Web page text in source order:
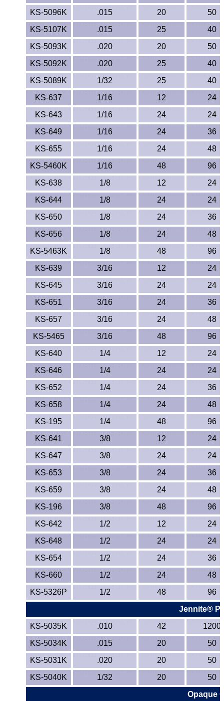
PCTFE
PEEK
PET-G
PET-P / Ertalyte®
PFA
Pharmed® Tubing
Plexiglas® Sheets
Phenolics / Laminates
Polycarbonate
Polyester Sheets
Polypropylene
Polystyrene
Polysulfone
PTFE
PVC
PVDF
Rubber
Rulon® Rods
Santoprene®
Silicone
TPX Film
Tygon® Tubing
Tygothane®
UHMW-PE
Ultem®
Versilic®
Zelux®
Metal Balls
KS-5096K
.015 20
50
KS-5107K
.015 25
40
KS-5093K
.020 20
50
KS-5092K
.020 25
40
KS-5089K
1/32 25
40
KS-637
1/16 12
24
KS-643
1/16 24
24
KS-649
1/16 24
36
KS-655
1/16 24
48
KS-5460K
1/16 48
96
KS-638
1/8 12
24
KS-644
1/8 24
24
KS-650
1/8 24
36
KS-656
1/8 24
48
KS-5463K
1/8 48
96
KS-639
3/16 12
24
KS-645
3/16 24
24
KS-651
3/16 24
36
KS-657
3/16 24
48
KS-5465
3/16 48
96
KS-640
1/4 12
24
KS-646
1/4 24
24
KS-652
1/4 24
36
KS-658
1/4 24
48
KS-195
1/4 48
96
KS-641
3/8 12
24
KS-647
3/8 24
24
KS-653
3/8 24
36
KS-659
3/8 24
48
KS-196
3/8 48
96
KS-642
1/2 12
24
KS-648
1/2 24
24
KS-654
1/2 24
36
KS-660
1/2 24
48
KS-5326P
1/2 48
96
Jennite®
KS-5035K
.010 42
1200
KS-5034K
.015 20
50
KS-5031K
.020 20
50
KS-5040K
1/32 20
50
Opaque